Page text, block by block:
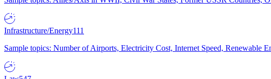
Infrastructure/Energy111
Sample topics: Number of Airports, Electricity Cost, Internet Speed, Renewable